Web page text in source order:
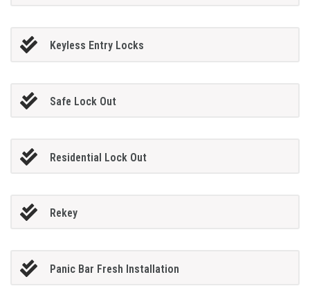
Keyless Entry Locks
Safe Lock Out
Residential Lock Out
Rekey
Panic Bar Fresh Installation